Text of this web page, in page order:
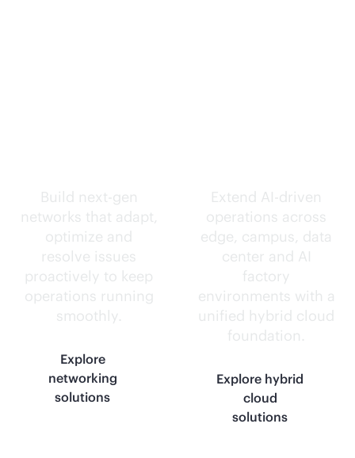
Build next-gen
networks that adapt,
optimize and
resolve issues
proactively to keep
operations running
smoothly.
Explore
networking
solutions
Extend AI-driven
operations across
edge, campus, data
center and AI
factory
environments with a
unified hybrid cloud
foundation.
Explore hybrid
cloud
solutions